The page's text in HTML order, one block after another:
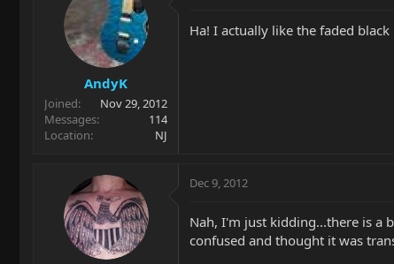
AndyK
Joined
Nov 29, 2012
Messages
114
Location
NJ
Ha! I actually like the faded
Dec 9, 2012
Nah, I'm just kidding...there is a
confused and thought it was